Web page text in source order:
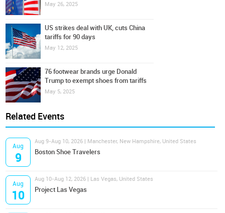
May 26, 2025
US strikes deal with UK, cuts China
tariffs for 90 days
May 12, 2025
76 footwear brands urge Donald
Trump to exempt shoes from tariffs
May 5, 2025
Related Events
Aug
9
Aug 9-Aug 10, 2026 | Manchester, New Hampshire, United States
Boston Shoe Travelers
Aug
10
Aug 10-Aug 12, 2026 | Las Vegas, United States
Project Las Vegas